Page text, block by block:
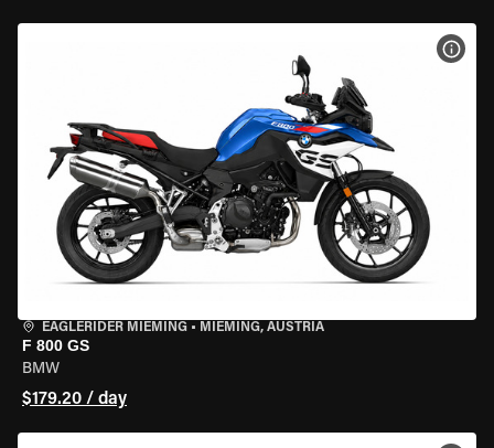
EAGLERIDER MIEMING • MIEMING, AUSTRIA
F 800 GS
BMW
$179.20 / day